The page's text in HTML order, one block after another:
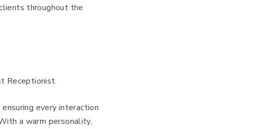
throughout the
Receptionist.
every interaction
a warm personality,